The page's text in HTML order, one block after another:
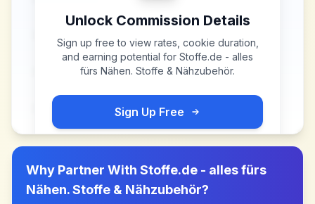
Unlock Commission Details
Sign up free to view rates, cookie duration,
and earning potential for Stoffe.de - alles
fürs Nähen. Stoffe & Nähzubehör.
Sign Up Free
Why Partner With Stoffe.de - alles fürs
Nähen. Stoffe & Nähzubehör?